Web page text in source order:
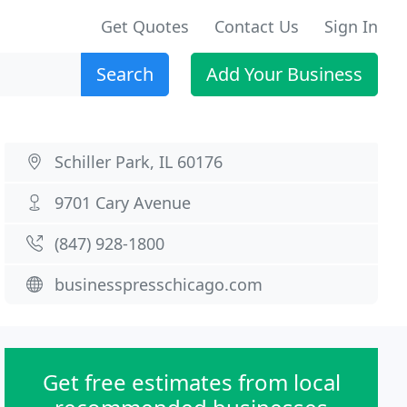
Get Quotes Contact Us Sign In
Search Add Your Business
Schiller Park, IL 60176
9701 Cary Avenue
(847) 928-1800
businesspresschicago.com
Get free estimates from local